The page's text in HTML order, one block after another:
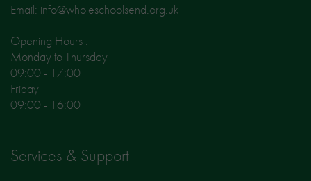
Email: info@wholeschoolsend.org.uk
Opening Hours :
Monday to Thursday
09:00 - 17:00
Friday
09:00 - 16:00
Services & Support